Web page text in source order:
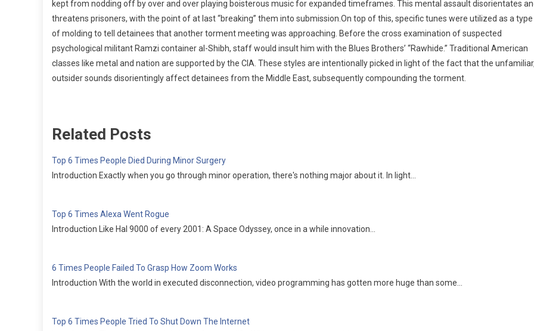
kept from nodding off by over and over playing boisterous music for expanded timeframes. This mental assault disorientates
threatens prisoners, with the point of at last “breaking” them into submission.On top of this, specific tunes were utilized as a type
of molding to tell detainees that another torment meeting was approaching. Before the cross examination of suspected
psychological militant Ramzi container al-Shibh, staff would insult him with the Blues Brothers’ “Rawhide.” Traditional American
classes like metal and nation are supported by the CIA. These styles are intentionally picked in light of the fact that the
outsider sounds disorientingly affect detainees from the Middle East, subsequently compounding the torment.
Related Posts
Top 6 Times People Died During Minor Surgery
Introduction Exactly when you go through minor operation, there's nothing major about it. In light…
Top 6 Times Alexa Went Rogue
Introduction Like Hal 9000 of every 2001: A Space Odyssey, once in a while innovation…
6 Times People Failed To Grasp How Zoom Works
Introduction With the world in executed disconnection, video programming has gotten more huge than some…
Top 6 Times People Tried To Shut Down The Internet